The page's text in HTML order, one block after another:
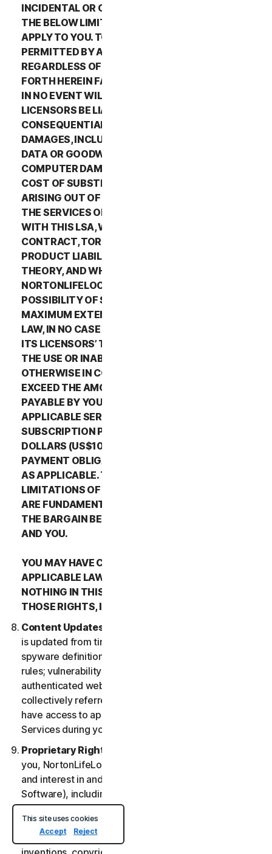
INCIDENTAL OR CONSEQUENTIAL DAMAGES, SO
THE BELOW LIMITATION OR EXCLUSION MAY NOT
APPLY TO YOU. TO THE MAXIMUM EXTENT
PERMITTED BY APPLICABLE LAW AND
REGARDLESS OF WHETHER ANY REMEDY SET
FORTH HEREIN FAILS OF ITS ESSENTIAL PURPOSE,
IN NO EVENT WILL NORTONLIFELOCK OR ITS
LICENSORS BE LIABLE TO YOU FOR ANY SPECIAL,
CONSEQUENTIAL, INDIRECT, OR SIMILAR
DAMAGES, INCLUDING ANY LOST PROFITS, LOST
DATA OR GOODWILL, SERVICE INTERRUPTION,
COMPUTER DAMAGE OR SYSTEM FAILURE OR THE
COST OF SUBSTITUTE SERVICES OF ANY KIND
ARISING OUT OF THE USE OR INABILITY TO USE
THE SERVICES OR OTHERWISE IN CONNECTION
WITH THIS LSA, WHETHER BASED ON WARRANTY,
CONTRACT, TORT (INCLUDING NEGLIGENCE),
PRODUCT LIABILITY OR ANY OTHER LEGAL
THEORY, AND WHETHER OR NOT
NORTONLIFELOCK HAS BEEN ADVISED OF THE
POSSIBILITY OF SUCH DAMAGES. TO THE
MAXIMUM EXTENT PERMITTED BY APPLICABLE
LAW, IN NO CASE SHALL NORTONLIFELOCK’S OR
ITS LICENSORS’ TOTAL LIABILITY ARISING OUT OF
THE USE OR INABILITY TO USE THE SERVICES OR
OTHERWISE IN CONNECTION WITH THIS LSA
EXCEED THE AMOUNTS THAT YOU PAID OR ARE
PAYABLE BY YOU TO NORTONLIFELOCK FOR THE
APPLICABLE SERVICES FOR THE APPLICABLE
SUBSCRIPTION PERIOD, OR ONE HUNDRED
DOLLARS (US$100), IF YOU HAVE NOT HAD ANY
PAYMENT OBLIGATIONS TO NORTONLIFELOCK,
AS APPLICABLE. THE EXCLUSIONS AND
LIMITATIONS OF DAMAGES SET FORTH ABOVE
ARE FUNDAMENTAL ELEMENTS OF THE BASIS OF
THE BARGAIN BETWEEN THE NORTONLIFELOCK
AND YOU.
YOU MAY HAVE CERTAIN RIGHTS UNDER
APPLICABLE LAWS IN YOUR JURISDICTION.
NOTHING IN THIS LSA IS INTENDED TO AFFECT
THOSE RIGHTS, IF THEY APPLY.
Content Updates
is updated from time to time, such as virus definitions;
spyware definitions; antispam rules; URL lists; firewall
rules; vulnerability data, and updated lists of
authenticated web pages; these updates are
collectively referred to as “Content Updates.” You will
have access to applicable Content Updates for the
Services during your subscription.
Proprietary Rights
you, NortonLifeLock owns and retains all right, title
and interest in and to the Services, (including the
Software), including all Intellectual Property Rights.
For purposes of this LSA, “
Rights” means patent rights (including, without
limitation, patent applications and disclosures),
This site uses cookies
Accept
Reject